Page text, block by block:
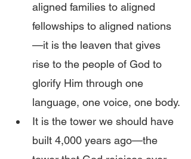
aligned families to aligned
fellowships to aligned nations
—it is the leaven that gives
rise to the people of God to
glorify Him through one
language, one voice, one body.
It is the tower we should have
built 4,000 years ago—the